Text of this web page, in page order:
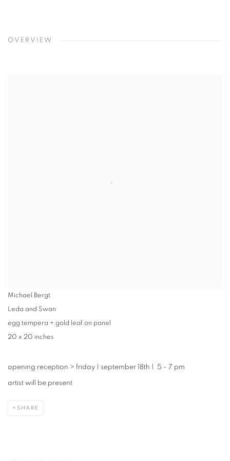
OVERVIEW
Michael Bergt
Leda and Swan
egg tempera + gold leaf on panel
20 x 20 inches
opening reception > friday | september 18th | 5 - 7 pm
artist will be present
SHARE